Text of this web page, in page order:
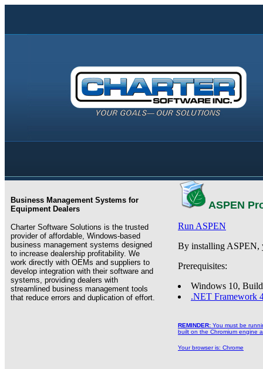
Business Management Systems for
Equipment Dealers
Charter Software Solutions is the trusted
provider of affordable, Windows-based
business management systems designed
to increase dealership profitability. We
work directly with OEMs and suppliers to
develop integration with their software and
systems, providing dealers with
streamlined business management tools
that reduce errors and duplication of effort.
ASPEN
Run ASPEN
By installing ASPEN,
Prerequisites:
Windows 10,
.NET Framework
REMINDER: You must be
built on the Chromium engine
Your browser is: Chrome